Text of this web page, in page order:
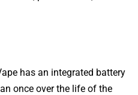
has an integrated battery
once over the life of the